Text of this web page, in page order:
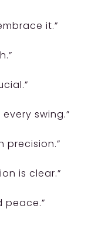
it.”
swing.”
precision.”
is clear.”
peace.”